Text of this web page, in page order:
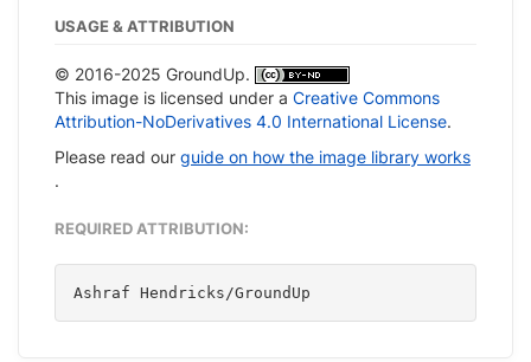
USAGE & ATTRIBUTION
© 2016-2025 GroundUp.
This image is licensed under a Creative Commons
Attribution-NoDerivatives 4.0 International License.
Please read our guide on how the image library works
.
REQUIRED ATTRIBUTION:
Ashraf Hendricks/GroundUp